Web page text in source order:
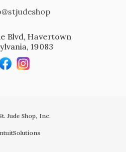
Blvd, Havertown
19083
Jude Shop, Inc.